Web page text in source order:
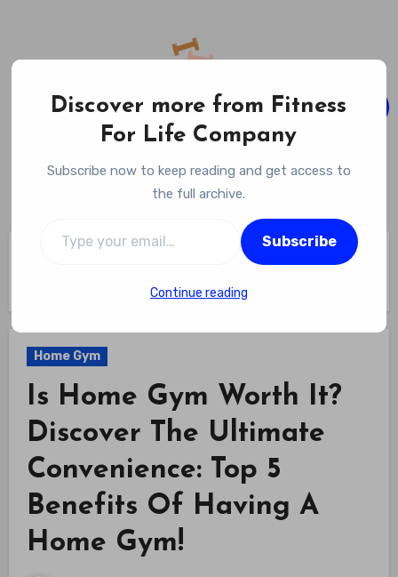
content
Fitness For Life Company
Empowering Your Lifelong Wellness Journey
Home Gym
Top 5 Benefits Of Having A Home Gym!
Home Gym
Is Home Gym Worth It?
Discover The Ultimate
Convenience: Top 5
Benefits Of Having A
Home Gym!
Discover more from Fitness
For Life Company
Subscribe now to keep reading and get access to
the full archive.
Subscribe
Continue reading